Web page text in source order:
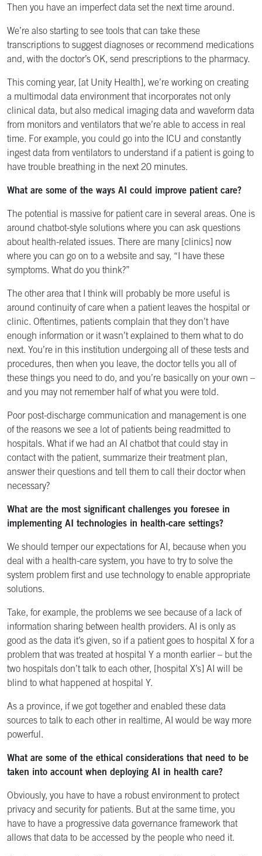
Then you have an imperfect data set the next time around.
We’re also starting to see tools that can take these
transcriptions to suggest diagnoses or recommend medications
and, with the doctor’s OK, send prescriptions to the pharmacy.
This coming year, [at Unity Health], we’re working on creating
a multimodal data environment that incorporates not only
clinical data, but also medical imaging data and waveform data
from monitors and ventilators that we’re able to access in real
time. For example, you could go into the ICU and constantly
ingest data from ventilators to understand if a patient is going to
have trouble breathing in the next 20 minutes.
What are some of the ways AI could improve patient care?
The potential is massive for patient care in several areas. One is
around chatbot-style solutions where you can ask questions
about health-related issues. There are many [clinics] now
where you can go on to a website and say, “I have these
symptoms. What do you think?”
The other area that I think will probably be more useful is
around continuity of care when a patient leaves the hospital or
clinic. Oftentimes, patients complain that they don’t have
enough information or it wasn’t explained to them what to do
next. You’re in this institution undergoing all of these tests and
procedures, then when you leave, the doctor tells you all of
these things you need to do, and you’re basically on your own –
and you may not remember half of what you were told.
Poor post-discharge communication and management is one
of the reasons we see a lot of patients being readmitted to
hospitals. What if we had an AI chatbot that could stay in
contact with the patient, summarize their treatment plan,
answer their questions and tell them to call their doctor when
necessary?
What are the most significant challenges you foresee in
implementing AI technologies in health-care settings?
We should temper our expectations for AI, because when you
deal with a health-care system, you have to try to solve the
system problem first and use technology to enable appropriate
solutions.
Take, for example, the problems we see because of a lack of
information sharing between health providers. AI is only as
good as the data it’s given, so if a patient goes to hospital X for a
problem that was treated at hospital Y a month earlier – but the
two hospitals don’t talk to each other, [hospital X’s] AI will be
blind to what happened at hospital Y.
As a province, if we got together and enabled these data
sources to talk to each other in realtime, AI would be way more
powerful.
What are some of the ethical considerations that need to be
taken into account when deploying AI in health care?
Obviously, you have to have a robust environment to protect
privacy and security for patients. But at the same time, you
have to have a progressive data governance framework that
allows that data to be accessed by the people who need it.